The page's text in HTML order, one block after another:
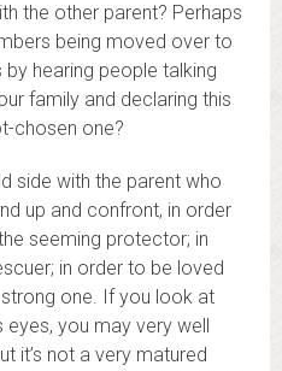
the other parent? Perhaps
being moved over to
by hearing people talking
family and declaring this
chosen one?
side with the parent who
up and confront, in order
seeming protector; in
in order to be loved
one. If you look at
eyes, you may very well
it’s not a very matured